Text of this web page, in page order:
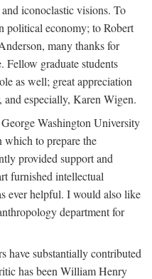
iconoclastic visions. To
political economy; to Robert
many thanks for
graduate students
as well; great appreciation
especially, Karen Wigen.
Washington University
which to prepare the
provided support and
furnished intellectual
ever helpful. I would also like
department for
have substantially contributed
has been William Henry